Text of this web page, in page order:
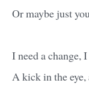
Or maybe just
I need a change,
A kick in the